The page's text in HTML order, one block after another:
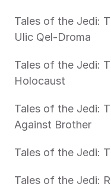
Tales of the Jedi:
Ulic Qel-Droma
Tales of the Jedi:
Holocaust
Tales of the Jedi:
Against Brother
Tales of the Jedi:
Tales of the Jedi: